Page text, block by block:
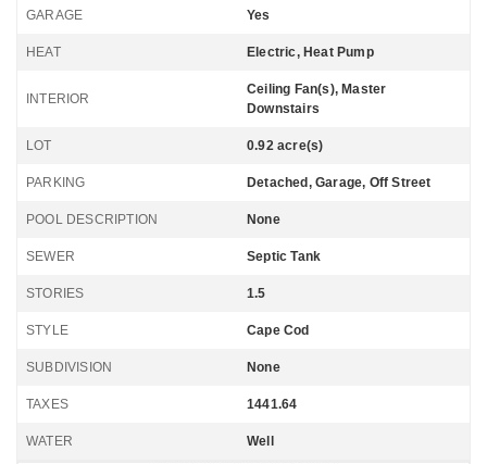
GARAGE Yes
HEAT Electric, Heat Pump
INTERIOR
Ceiling Fan(s), Master
Downstairs
LOT 0.92 acre(s)
PARKING Detached, Garage, Off Street
POOL DESCRIPTION None
SEWER Septic Tank
STORIES 1.5
STYLE Cape Cod
SUBDIVISION None
TAXES 1441.64
WATER Well